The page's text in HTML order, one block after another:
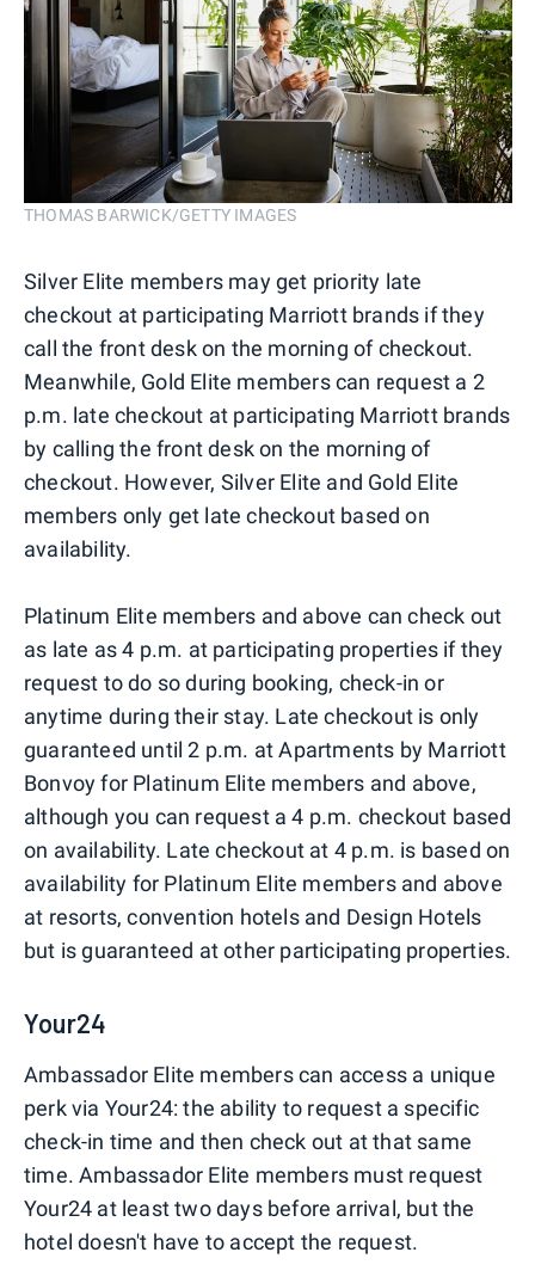
THOMAS BARWICK/GETTY IMAGES
Silver Elite members may get priority late
checkout at participating Marriott brands if they
call the front desk on the morning of checkout.
Meanwhile, Gold Elite members can request a 2
p.m. late checkout at participating Marriott brands
by calling the front desk on the morning of
checkout. However, Silver Elite and Gold Elite
members only get late checkout based on
availability.
Platinum Elite members and above can check out
as late as 4 p.m. at participating properties if they
request to do so during booking, check-in or
anytime during their stay. Late checkout is only
guaranteed until 2 p.m. at Apartments by Marriott
Bonvoy for Platinum Elite members and above,
although you can request a 4 p.m. checkout based
on availability. Late checkout at 4 p.m. is based on
availability for Platinum Elite members and above
at resorts, convention hotels and Design Hotels
but is guaranteed at other participating properties.
Your24
Ambassador Elite members can access a unique
perk via Your24: the ability to request a specific
check-in time and then check out at that same
time. Ambassador Elite members must request
Your24 at least two days before arrival, but the
hotel doesn't have to accept the request.